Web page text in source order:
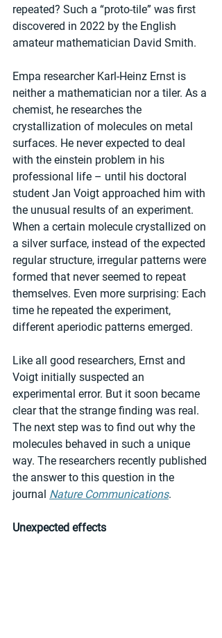
repeated? Such a “proto-tile” was first
discovered in 2022 by the English
amateur mathematician David Smith.
Empa researcher Karl-Heinz Ernst is
neither a mathematician nor a tiler. As a
chemist, he researches the
crystallization of molecules on metal
surfaces. He never expected to deal
with the einstein problem in his
professional life – until his doctoral
student Jan Voigt approached him with
the unusual results of an experiment.
When a certain molecule crystallized on
a silver surface, instead of the expected
regular structure, irregular patterns were
formed that never seemed to repeat
themselves. Even more surprising: Each
time he repeated the experiment,
different aperiodic patterns emerged.
Like all good researchers, Ernst and
Voigt initially suspected an
experimental error. But it soon became
clear that the strange finding was real.
The next step was to find out why the
molecules behaved in such a unique
way. The researchers recently published
the answer to this question in the
journal Nature Communications.
Unexpected effects